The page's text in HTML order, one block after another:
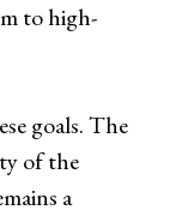
to high-
goals. The
of the
a